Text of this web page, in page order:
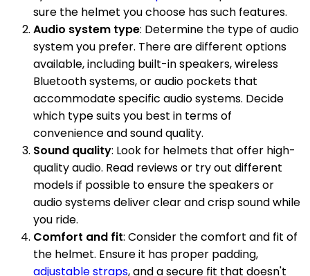
sure the helmet you choose has such features.
Audio system type: Determine the type of audio
system you prefer. There are different options
available, including built-in speakers, wireless
Bluetooth systems, or audio pockets that
accommodate specific audio systems. Decide
which type suits you best in terms of
convenience and sound quality.
Sound quality: Look for helmets that offer high-
quality audio. Read reviews or try out different
models if possible to ensure the speakers or
audio systems deliver clear and crisp sound while
you ride.
Comfort and fit: Consider the comfort and fit of
the helmet. Ensure it has proper padding,
adjustable straps, and a secure fit that doesn't